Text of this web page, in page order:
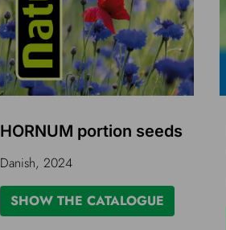
HORNUM portion seeds
Danish, 2024
SHOW THE CATALOGUE